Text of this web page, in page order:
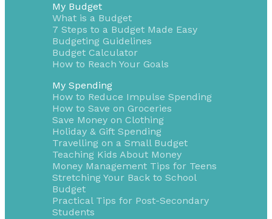
My Budget
What is a Budget
7 Steps to a Budget Made Easy
Budgeting Guidelines
Budget Calculator
How to Reach Your Goals
My Spending
How to Reduce Impulse Spending
How to Save on Groceries
Save Money on Clothing
Holiday & Gift Spending
Travelling on a Small Budget
Teaching Kids About Money
Money Management Tips for Teens
Stretching Your Back to School
Budget
Practical Tips for Post-Secondary
Students